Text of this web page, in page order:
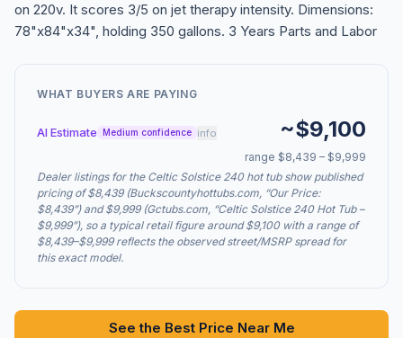
on 220v. It scores 3/5 on jet therapy intensity. Dimensions:
78"x84"x34", holding 350 gallons. 3 Years Parts and Labor
WHAT BUYERS ARE PAYING
AI Estimate Medium confidence info ~$9,100
range $8,439 – $9,999
Dealer listings for the Celtic Solstice 240 hot tub show published
pricing of $8,439 (Buckscountyhottubs.com, “Our Price:
$8,439”) and $9,999 (Gctubs.com, “Celtic Solstice 240 Hot Tub –
$9,999”), so a typical retail figure around $9,100 with a range of
$8,439–$9,999 reflects the observed street/MSRP spread for
this exact model.
See the Best Price Near Me